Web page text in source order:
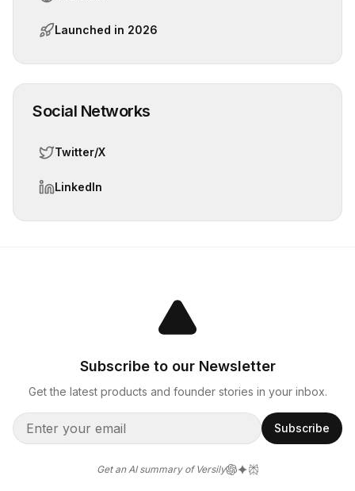
Launched in 2026
Social Networks
Twitter/X
LinkedIn
Subscribe to our Newsletter
Get the latest products and founder stories in your inbox.
Subscribe
Get an AI summary of Versily